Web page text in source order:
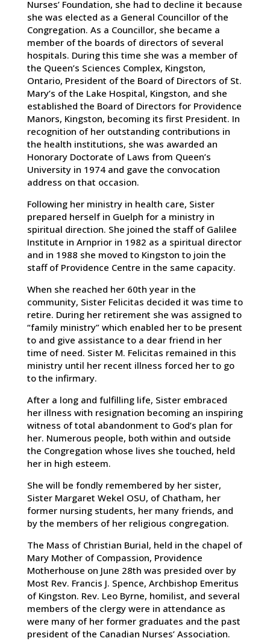
Nurses’ Foundation, she had to decline it because
she was elected as a General Councillor of the
Congregation. As a Councillor, she became a
member of the boards of directors of several
hospitals. During this time she was a member of
the Queen’s Sciences Complex, Kingston,
Ontario, President of the Board of Directors of St.
Mary’s of the Lake Hospital, Kingston, and she
established the Board of Directors for Providence
Manors, Kingston, becoming its first President. In
recognition of her outstanding contributions in
the health institutions, she was awarded an
Honorary Doctorate of Laws from Queen’s
University in 1974 and gave the convocation
address on that occasion.
Following her ministry in health care, Sister
prepared herself in Guelph for a ministry in
spiritual direction. She joined the staff of Galilee
Institute in Arnprior in 1982 as a spiritual director
and in 1988 she moved to Kingston to join the
staff of Providence Centre in the same capacity.
When she reached her 60th year in the
community, Sister Felicitas decided it was time to
retire. During her retirement she was assigned to
“family ministry” which enabled her to be present
to and give assistance to a dear friend in her
time of need. Sister M. Felicitas remained in this
ministry until her recent illness forced her to go
to the infirmary.
After a long and fulfilling life, Sister embraced
her illness with resignation becoming an inspiring
witness of total abandonment to God’s plan for
her. Numerous people, both within and outside
the Congregation whose lives she touched, held
her in high esteem.
She will be fondly remembered by her sister,
Sister Margaret Wekel OSU, of Chatham, her
former nursing students, her many friends, and
by the members of her religious congregation.
The Mass of Christian Burial, held in the chapel of
Mary Mother of Compassion, Providence
Motherhouse on June 28th was presided over by
Most Rev. Francis J. Spence, Archbishop Emeritus
of Kingston. Rev. Leo Byrne, homilist, and several
members of the clergy were in attendance as
were many of her former graduates and the past
president of the Canadian Nurses’ Association.